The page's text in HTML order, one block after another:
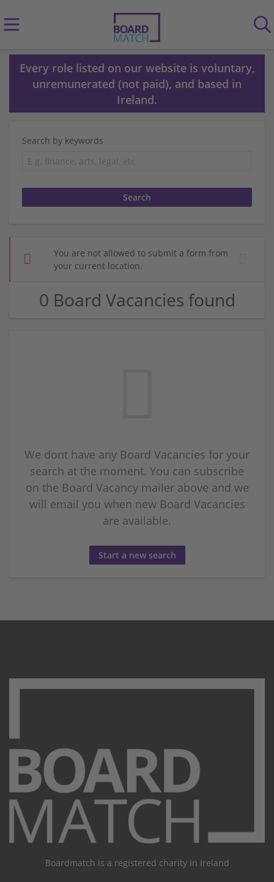
Every role listed on our website is voluntary,
unremunerated (not paid), and based in
Ireland.
Search by keywords
You are not allowed to submit a form from
your current location.
0 Board Vacancies found
We dont have any Board Vacancies for your
search at the moment. You can subscribe
on the Board Vacancy mailer above and we
will email you when new Board Vacancies
are available.
Start a new search
Boardmatch is a registered charity in Ireland